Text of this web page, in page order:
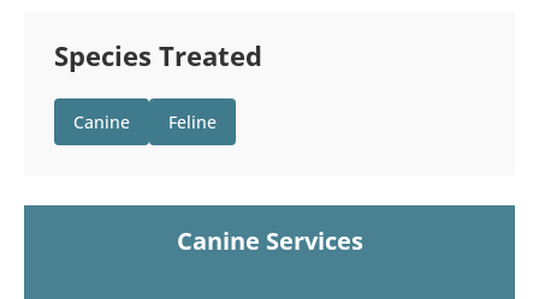
Species Treated
Canine Feline
Canine Services